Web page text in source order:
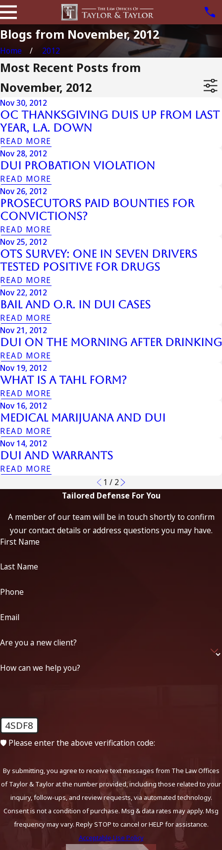
Blogs from November, 2012
Home 2012
Most Recent Posts from
November, 2012
Nov 30, 2012
OC Thanksgiving DUIs Up from Last
Year, L.A. Down
READ MORE
Nov 28, 2012
Dui Probation Violation
READ MORE
Nov 26, 2012
Prosecutors Paid Bounties for
Convictions?
READ MORE
Nov 25, 2012
OTS Survey: One in Seven Drivers
Tested Positive for Drugs
READ MORE
Nov 22, 2012
Bail and O.R. in DUI Cases
READ MORE
Nov 21, 2012
Dui On The Morning After Drinking
READ MORE
Nov 19, 2012
What is a Tahl Form?
READ MORE
Nov 16, 2012
Medical Marijuana And Dui
READ MORE
Nov 14, 2012
Dui And Warrants
READ MORE
1 / 2
Tailored Defense For You
A member of our team will be in touch shortly to confirm
your contact details or address questions you may have.
First Name
Last Name
Phone
Email
Are you a new client?
How can we help you?
4SDF8
🛡️ Please enter the above verification code:
By submitting, you agree to receive text messages from The Law Offices
of Taylor & Taylor at the number provided, including those related to your
inquiry, follow-ups, and review requests, via automated technology.
Consent is not a condition of purchase. Msg & data rates may apply. Msg
frequency may vary. Reply STOP to cancel or HELP for assistance.
Acceptable Use Policy